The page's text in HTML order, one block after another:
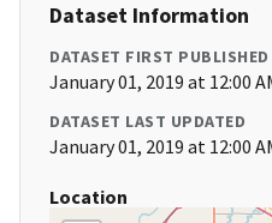
Dataset Information
DATASET FIRST PUBLISHED
January 01, 2019 at 12:00
DATASET LAST UPDATED
January 01, 2019 at 12:00
Location